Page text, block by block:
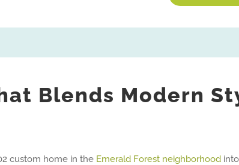
Blends Modern
custom home in the Emerald Forest neighborhoodinto